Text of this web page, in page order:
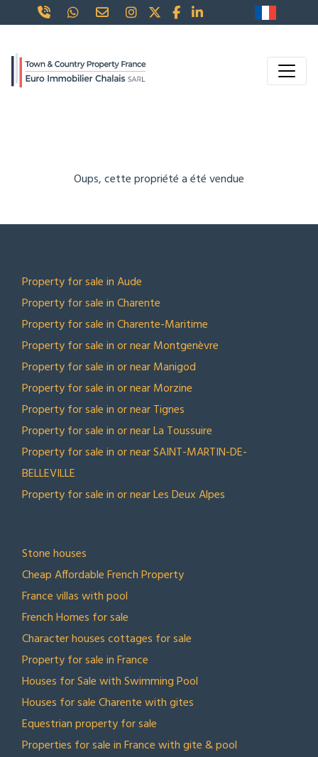
Oups, cette propriété a été vendue
Property for sale in Aude
Property for sale in Charente
Property for sale in Charente-Maritime
Property for sale in or near Montgenèvre
Property for sale in or near Manigod
Property for sale in or near Morzine
Property for sale in or near Tignes
Property for sale in or near La Toussuire
Property for sale in or near SAINT-MARTIN-DE-
BELLEVILLE
Property for sale in or near Les Deux Alpes
Stone houses
Cheap Affordable French Property
France villas with pool
French Homes for sale
Character houses cottages for sale
Property for sale in France
Houses for Sale with Swimming Pool
Houses for sale Charente with gites
Equestrian property for sale
Properties for sale in France with gite & pool